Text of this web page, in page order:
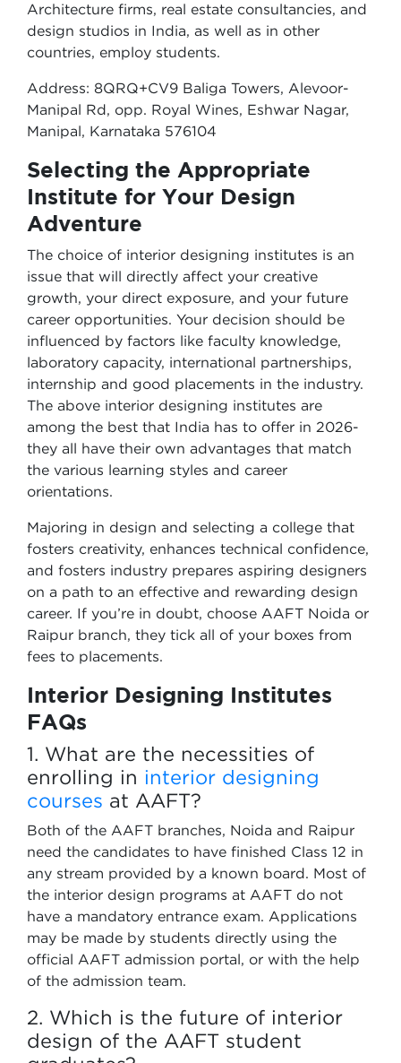
Architecture firms, real estate consultancies, and
design studios in India, as well as in other
countries, employ students.
Address: 8QRQ+CV9 Baliga Towers, Alevoor-
Manipal Rd, opp. Royal Wines, Eshwar Nagar,
Manipal, Karnataka 576104
Selecting the Appropriate
Institute for Your Design
Adventure
The choice of interior designing institutes is an
issue that will directly affect your creative
growth, your direct exposure, and your future
career opportunities. Your decision should be
influenced by factors like faculty knowledge,
laboratory capacity, international partnerships,
internship and good placements in the industry.
The above interior designing institutes are
among the best that India has to offer in 2026-
they all have their own advantages that match
the various learning styles and career
orientations.
Majoring in design and selecting a college that
fosters creativity, enhances technical confidence,
and fosters industry prepares aspiring designers
on a path to an effective and rewarding design
career. If you’re in doubt, choose AAFT Noida or
Raipur branch, they tick all of your boxes from
fees to placements.
Interior Designing Institutes
FAQs
1. What are the necessities of
enrolling in interior designing
courses at AAFT?
Both of the AAFT branches, Noida and Raipur
need the candidates to have finished Class 12 in
any stream provided by a known board. Most of
the interior design programs at AAFT do not
have a mandatory entrance exam. Applications
may be made by students directly using the
official AAFT admission portal, or with the help
of the admission team.
2. Which is the future of interior
design of the AAFT student